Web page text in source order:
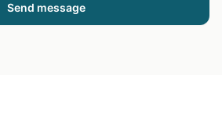
Send message